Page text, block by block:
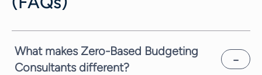
What makes Zero-Based Budgeting
Consultants different?